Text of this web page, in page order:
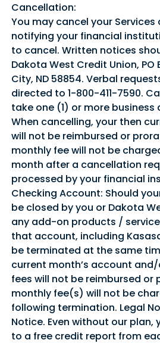
Cancellation:
You may cancel your
notifying your financial
to cancel. Written notices
Dakota West Credit Union, PO
City, ND 58854. Verbal
directed to 1-800-411-7590.
take one (1) or more business
When cancelling, your then
will not be reimbursed or
monthly fee will not be
month after a cancellation
processed by your financial
Checking Account: Should
be closed by you or Dakota
any add-on products /
that account, including
be terminated at the same
current month’s account
fees will not be reimbursed or
monthly fee(s) will not be
following termination. Legal
Notice. Even without our plan,
to a free credit report from